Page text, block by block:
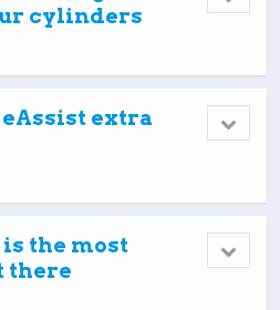
cylinders
eAssist extra
the most
there